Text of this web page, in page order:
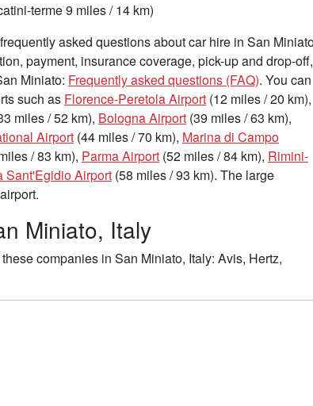
terme 9 miles / 14 km)
asked questions about car hire in San
payment, insurance coverage, pick-up and drop-off,
Miniato: Frequently asked questions (FAQ). You can
such as Florence-Peretola Airport (12 miles / 20 km),
miles / 52 km), Bologna Airport (39 miles / 63 km),
Airport (44 miles / 70 km), Marina di Campo
/ 83 km), Parma Airport (52 miles / 84 km), Rimini-
Sant'Egidio Airport (58 miles / 93 km). The large
Miniato, Italy
companies in San Miniato, Italy: Avis, Hertz,